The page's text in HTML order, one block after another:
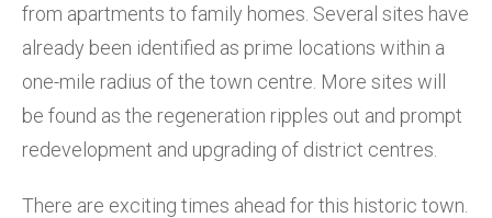
from apartments to family homes. Several sites have
already been identified as prime locations within a
one-mile radius of the town centre. More sites will
be found as the regeneration ripples out and prompt
redevelopment and upgrading of district centres.
There are exciting times ahead for this historic town.